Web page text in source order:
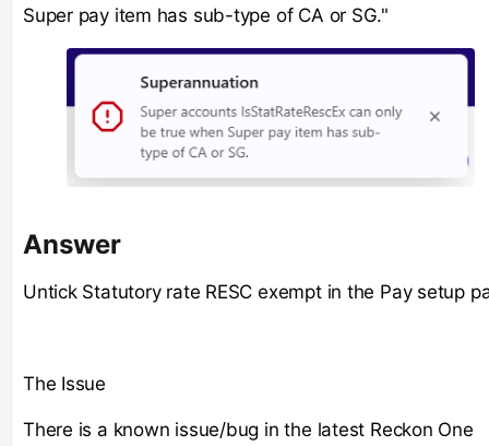
Super pay item has sub-type of CA or SG."
Answer
Untick Statutory rate RESC exempt in the Pay setup
The Issue
There is a known issue/bug in the latest Reckon One